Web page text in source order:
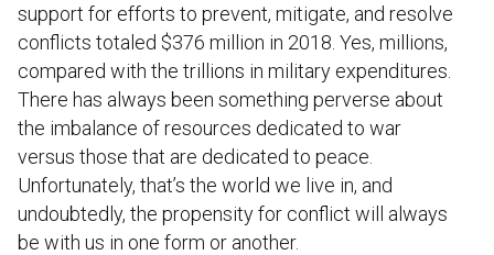
support for efforts to prevent, mitigate, and resolve
conflicts totaled $376 million in 2018. Yes, millions,
compared with the trillions in military expenditures.
There has always been something perverse about
the imbalance of resources dedicated to war
versus those that are dedicated to peace.
Unfortunately, that’s the world we live in, and
undoubtedly, the propensity for conflict will always
be with us in one form or another.